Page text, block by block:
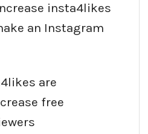
insta4likes
an Instagram
are
free